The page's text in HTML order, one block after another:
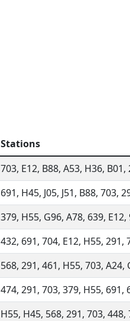
Stations
703, E12, B88, A53, H36, B01,
691, H45, J05, J51, B88, 703,
379, H55, G96, A78, 639, E12,
432, 691, 704, E12, H55, 291,
568, 291, 461, H55, 703, A24,
474, 291, 703, 379, H55, 691,
H55, H45, 568, 291, 703, 448,